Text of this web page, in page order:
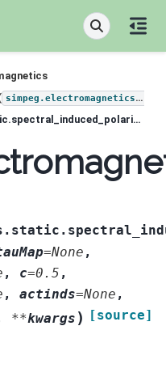
simpeg.electromagnetics.static.induced_polarization
simpeg.electromagnetics.static.spectral_induced_polarization.simulation.BaseSIPSimulation
=None ,
, c=0.5 ,
, actinds=None ,
**kwargs ) [source]